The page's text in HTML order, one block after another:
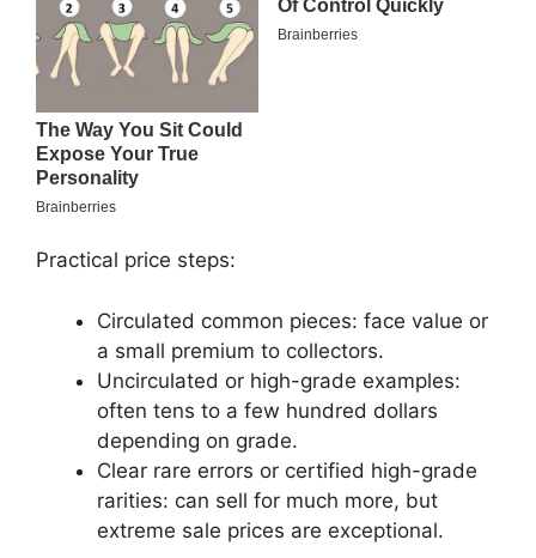
Practical price steps:
Circulated common pieces: face value or
a small premium to collectors.
Uncirculated or high-grade examples:
often tens to a few hundred dollars
depending on grade.
Clear rare errors or certified high-grade
rarities: can sell for much more, but
extreme sale prices are exceptional.